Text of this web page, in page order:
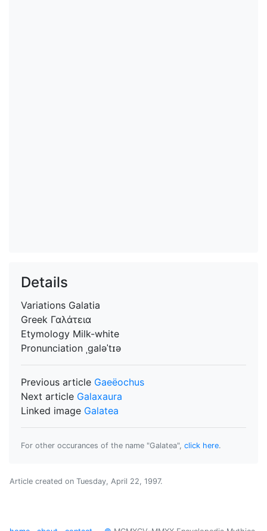
Details
Variations Galatia
Greek Γαλάτεια
Etymology Milk-white
Pronunciation ˌgaləˈtɪə
Previous article Gaeëochus
Next article Galaxaura
Linked image Galatea
For other occurances of the name "Galatea", click here.
Article created on Tuesday, April 22, 1997.